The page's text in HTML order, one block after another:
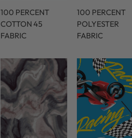
100 PERCENT
COTTON 45
FABRIC
100 PERCENT
POLYESTER
FABRIC